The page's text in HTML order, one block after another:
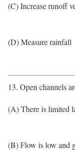
(C) Increase runoff
(D) Measure rainfall
13. Open channels
(A) There is limited
(B) Flow is low and